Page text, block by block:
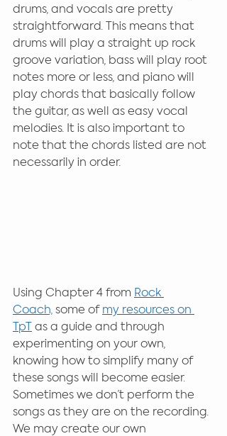
drums, and vocals are pretty
straightforward. This means that
drums will play a straight up rock
groove variation, bass will play root
notes more or less, and piano will
play chords that basically follow
the guitar, as well as easy vocal
melodies. It is also important to
note that the chords listed are not
necessarily in order.
Using Chapter 4 from Rock
Coach, some of my resources on
TpT
as a guide and through
experimenting on your own,
knowing how to simplify many of
these songs will become easier.
Sometimes we don’t perform the
songs as they are on the recording.
We may create our own